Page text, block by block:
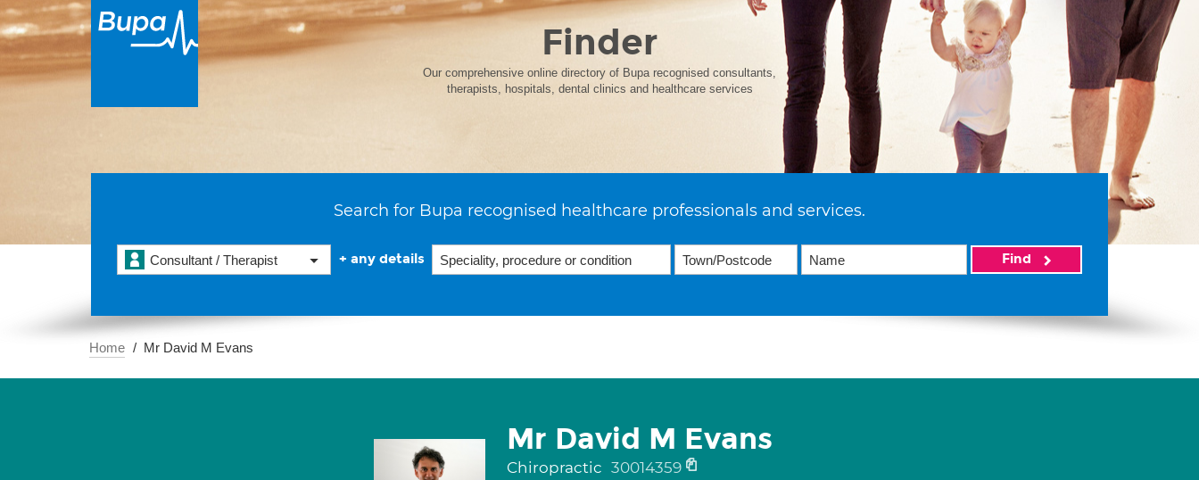
Finder
Our comprehensive online directory of Bupa recognised consultants,
therapists, hospitals, dental clinics and healthcare services
Search for Bupa recognised healthcare professionals and services.
Consultant / Therapist + any details Find
Home Mr David M Evans
Mr David M Evans
Chiropractic 30014359